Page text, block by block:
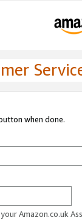
when done.
Amazon.co.uk